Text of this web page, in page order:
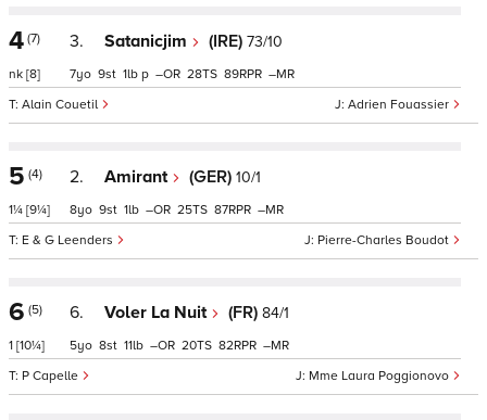
4 (7)
nk [8]
3. Satanicjim (IRE) 73/10
Adrien Fouassier
Alain Couetil
7 9 1 p – 28 89 –
5 (4)
1¼ [9¼]
2. Amirant (GER) 10/1
Pierre-Charles Boudot
E & G Leenders
8 9 1 – 25 87 –
6 (5)
1 [10¼]
6. Voler La Nuit (FR) 84/1
Mme Laura Poggionovo
P Capelle
5 8 11 – 20 82 –